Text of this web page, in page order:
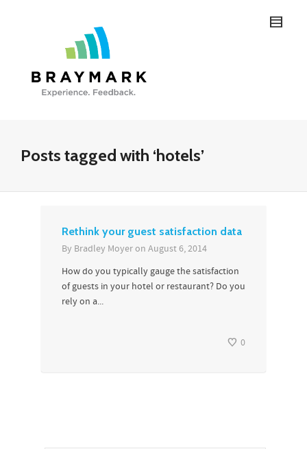
Posts tagged with ‘hotels’
Rethink your guest satisfaction data
By Bradley Moyeron August 6, 2014
How do you typically gauge the satisfaction
of guests in your hotel or restaurant? Do you
rely on a...
0